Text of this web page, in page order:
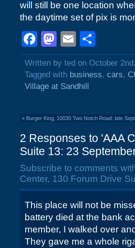
will still be one location
the daytime set of pix is
Facebook
Mastodon
Email
Written by ted on October
Tagged with business, cars,
Village at Sandhill
« Burger King, 10030 Two Notch Road: late
2 Responses to 'AAA
Suite 13: 23
Subscribe to comments
Center, 130 Forum Drive
This place will not be
battery died at the bank
member, I walked over
They gave me a whole